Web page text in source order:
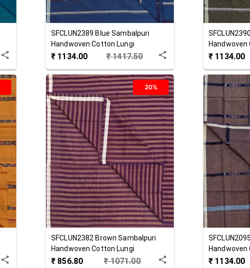
SFCLUN2389 Blue Sambalpuri
Handwoven Cotton Lungi
₹ 1134.00 ₹1417.50
SFCLUN2390
₹ 1134.00
20%
SFCLUN2382 Brown Sambalpuri
Handwoven Cotton Lungi
₹ 856.80 ₹1071.00
SFCLUN2095
₹ 1134.00